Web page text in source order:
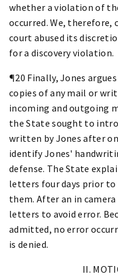
whether a violation of
occurred. We,
court abused its
for a discovery violation.
¶20 Finally, Jones
copies of any mail or
incoming and outgoing
the State sought to
written by Jones after
identify Jones'
defense. The State
letters four days prior to
them. After an in
letters to avoid error.
admitted, no error
is denied.
II.